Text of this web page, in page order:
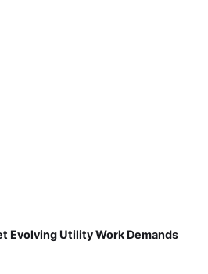
Evolving Utility Work Demands